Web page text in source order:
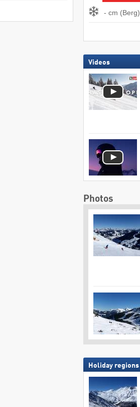
- cm (Berg)
Videos
Photos
Holiday regions